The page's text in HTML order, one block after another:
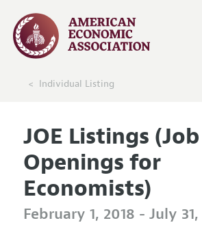
Individual Listing
JOE Listings (Job
Openings for
Economists)
February 1, 2018 - July 31,